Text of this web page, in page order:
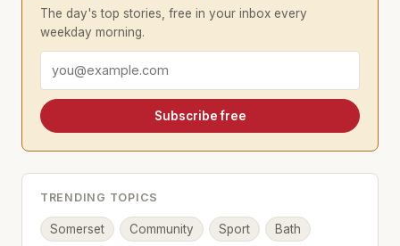
The day's top stories, free in your inbox every
weekday morning.
Email address
Subscribe free
TRENDING TOPICS
Somerset Community Sport Bath